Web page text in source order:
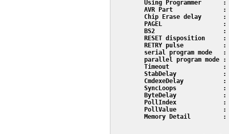
Using Programmer      :
AVR Part              :
Chip Erase delay      :
PAGEL                 :
BS2                   :
RESET disposition     :
RETRY pulse           :
serial program mode   :
parallel program mode :
Timeout               :
StabDelay             :
CmdexeDelay           :
SyncLoops             :
ByteDelay             :
PollIndex             :
PollValue             :
         Memory Detail         :